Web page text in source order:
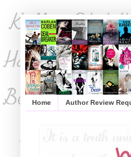
Home Author Review